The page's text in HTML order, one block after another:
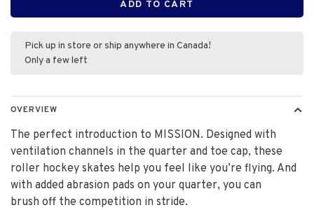
ADD TO CART
Pick up in store or ship anywhere in Canada!
Only a few left
OVERVIEW
The perfect introduction to MISSION. Designed with
ventilation channels in the quarter and toe cap, these
roller hockey skates help you feel like you’re flying. And
with added abrasion pads on your quarter, you can
brush off the competition in stride.